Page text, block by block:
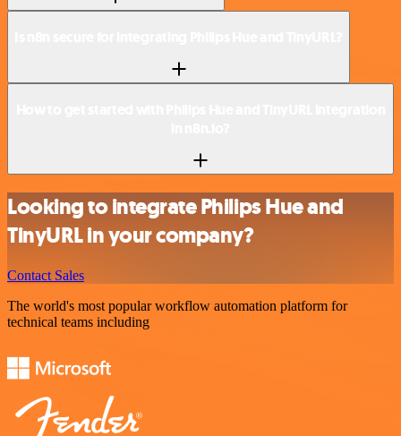
Looking to integrate Philips Hue and
TinyURL in your company?
Contact Sales
The world's most popular workflow automation platform for
technical teams including